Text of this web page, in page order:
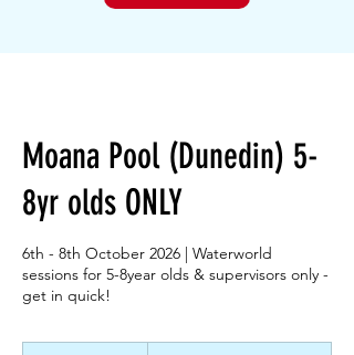
Moana Pool (Dunedin) 5-
8yr olds ONLY
6th - 8th October 2026 | Waterworld
sessions for 5-8year olds & supervisors only -
get in quick!